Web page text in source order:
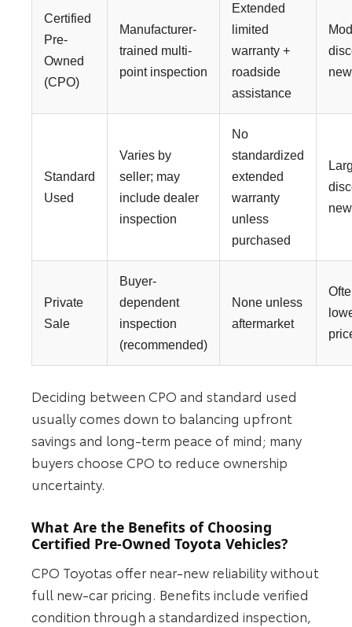
Certified
Pre-
Owned
(CPO)
Manufacturer-
trained multi-
point inspection
Extended
limited
warranty +
roadside
assistance
new
Standard
Used
Varies by
seller; may
include dealer
inspection
No
standardized
extended
warranty
unless
purchased
new
Private
Sale
Buyer-
dependent
inspection
(recommended)
None unless
aftermarket
Deciding between CPO and standard used
usually comes down to balancing upfront
savings and long-term peace of mind; many
buyers choose CPO to reduce ownership
uncertainty.
What Are the Benefits of Choosing
Certified Pre-Owned Toyota Vehicles?
CPO Toyotas offer near-new reliability without
full new-car pricing. Benefits include verified
condition through a standardized inspection,